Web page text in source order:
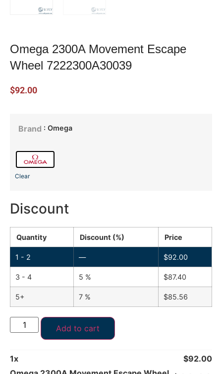
Omega 2300A Movement Escape
Wheel 7222300A30039
$92.00
Brand : Omega
Clear
Discount
Quantity Discount (%) Price
1 - 2 — $92.00
3 - 4 5 % $87.40
5+ 7 % $85.56
Add to cart
1x $92.00